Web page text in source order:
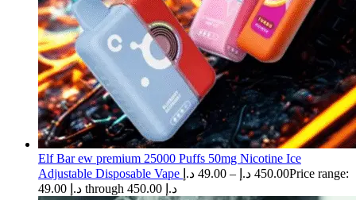
Elf Bar ew premium 25000 Puffs 50mg Nicotine Ice
Adjustable Disposable Vape
49.00 د.إ – 450.00 د.إ
Price range:
49.00 د.إ through 450.00 د.إ